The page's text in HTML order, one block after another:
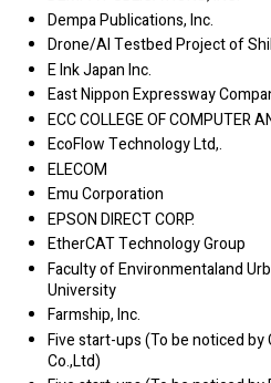
Dempa Publications, Inc.
Drone/AI Testbed Project of
E Ink Japan Inc.
East Nippon Expressway
ECC COLLEGE OF COMPUTER
EcoFlow Technology Ltd,.
ELECOM
Emu Corporation
EPSON DIRECT CORP.
EtherCAT Technology Group
Faculty of Environmentaland
University
Farmship, Inc.
Five start-ups (To be noticed by
Co.,Ltd)